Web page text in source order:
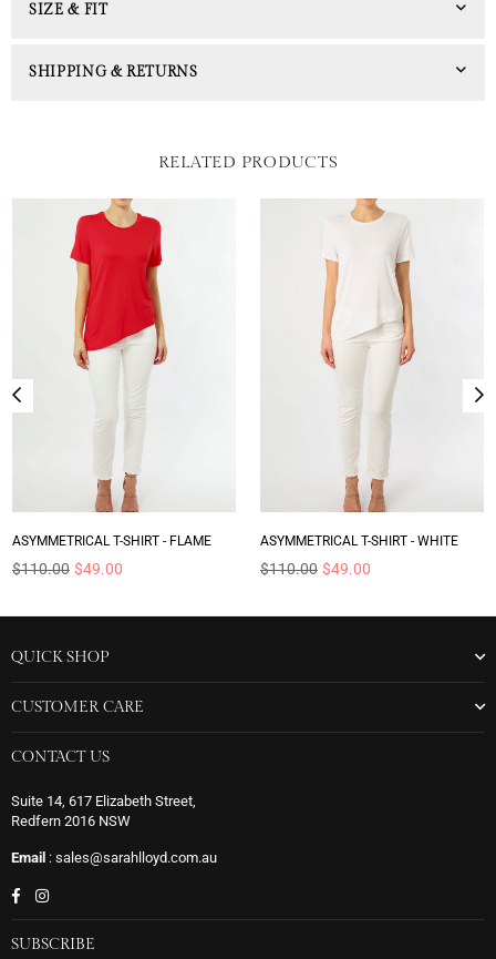
SIZE & FIT
SHIPPING & RETURNS
RELATED PRODUCTS
ASYMMETRICAL T-SHIRT - FLAME
Regular
$110.00 $49.00
ASYMMETRICAL T-SHIRT - WHITE
Regular
$110.00 $49.00
QUICK SHOP
CUSTOMER CARE
CONTACT US
Suite 14, 617 Elizabeth Street,
Redfern 2016 NSW
Email : sales@sarahlloyd.com.au
FacebookInstagram
SUBSCRIBE